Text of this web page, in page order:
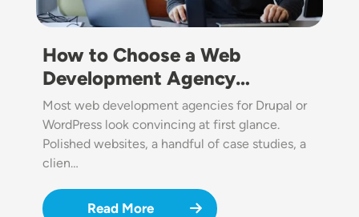
How to Choose a Web
Development Agency…
Most web development agencies for Drupal or
WordPress look convincing at first glance.
Polished websites, a handful of case studies, a
clien…
Read More